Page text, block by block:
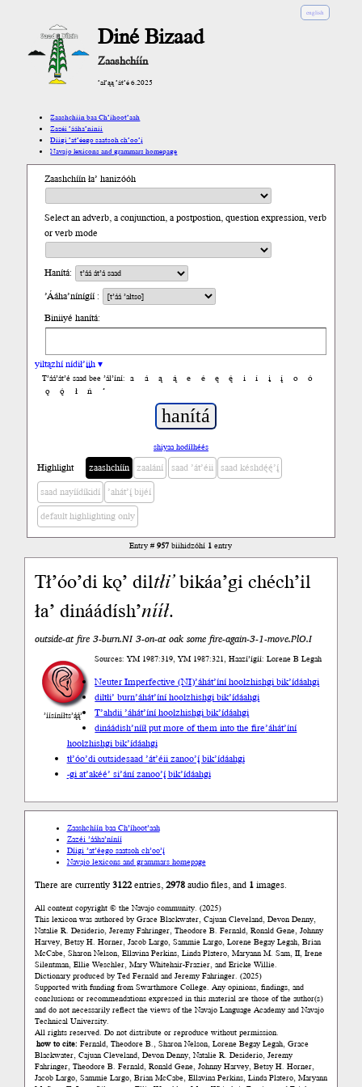
english
Diné Bizaad
Zaashchíín
’ał’ąą ’át’é 6.2025
Zaashchíín baa Ch’íhoot’aah
Zazéi ’ááha’níníí
Díigi ’at’éego saatsoh ch’oo’į́
Navajo lexicons and grammars homepage
Zaashchíín ła’ hanizóóh
Select an adverb, a conjunction, a postpostion, question expression, verb
or verb mode
Hanítá:
’Ááha’nínígíí :
Biniiyé hanítá:
yiltązhí nídił’įįh ▾
T’áá’át’é saad bee ’ál’íní: a á ą ą́ e é ę ę́ i í į į́ o
ó
ǫ
ǫ́ ł ń ’
shiyaa hodíłhéés
Highlight zaashchíín zaalání saad ’át’éii saad késhdę́ę́’į́
saad nayíídíkidí ’ahát’į́ bijéí
default highlighting only
Entry #957biihidzóhí 1entry
Tł’óo’di kǫ’ diltłi’bikáa’gi chéch’il
ła’ dináádísh’nííł.
outside-at fire 3-burn.NI 3-on-at oak some fire-again-3-1-move.PlO.I
’íísíníłts’ą́ą́’
Sources: YM 1987:319, YM 1987:321, Haazí’ígíí: Lorene B Legah
Neuter Imperfective (NI)’áhát’íní hoolzhishgi bik’ídáahgi
diltłi’ burn’áhát’íní hoolzhishgi bik’ídáahgi
T’ahdii’áhát’íní hoolzhishgi bik’ídáahgi
dináádish’nííł put more of them into the fire’áhát’íní
hoolzhishgi bik’ídáahgi
tł’óo’di outsidesaad ’át’éii zanoo’į́ bik’ídáahgi
-gi at’akéé’ si’ání zanoo’į́ bik’ídáahgi
Zaashchíín baa Ch’íhoot’aah
Zazéi ’ááha’níníí
Díigi ’at’éego saatsoh ch’oo’į́
Navajo lexicons and grammars homepage
There are currently3122entries,2978audio files, and 1images.
All content copyright © the Navajo community. (2025)
This lexicon was authored by Grace Blackwater, Cajuan Cleveland, Devon Denny,
Natalie R. Desiderio, Jeremy Fahringer, Theodore B. Fernald, Ronald Gene, Johnny
Harvey, Betsy H. Horner, Jacob Largo, Sammie Largo, Lorene Begay Legah, Brian
McCabe, Sharon Nelson, Ellavina Perkins, Linda Platero, Maryann M. Sam, II, Irene
Silentman, Ellie Weschler, Mary Whitehair-Frazier, and Ericke Willie.
Dictionary produced by Ted Fernald and Jeremy Fahringer. (2025)
Supported with funding from Swarthmore College. Any opinions, findings, and
conclusions or recommendations expressed in this material are those of the author(s)
and do not necessarily reflect the views of the Navajo Language Academy and Navajo
Technical University.
All rights reserved. Do not distribute or reproduce without permission.
how to cite: Fernald, Theodore B., Sharon Nelson, Lorene Begay Legah, Grace
Blackwater, Cajuan Cleveland, Devon Denny, Natalie R. Desiderio, Jeremy
Fahringer, Theodore B. Fernald, Ronald Gene, Johnny Harvey, Betsy H. Horner,
Jacob Largo, Sammie Largo, Brian McCabe, Ellavina Perkins, Linda Platero, Maryann